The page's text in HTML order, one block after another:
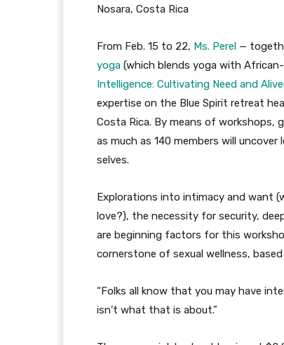
Nosara, Costa Rica
From Feb. 15 to 22, Ms. Perel —
yoga (which blends yoga with
Intelligence: Cultivating Need and
expertise on the Blue Spirit retreat
Costa Rica. By means of workshops,
as much as 140 members will
selves.
Explorations into intimacy and want
love?), the necessity for security,
are beginning factors for this
cornerstone of sexual wellness, based
“Folks all know that you may have
isn’t what that is about.”